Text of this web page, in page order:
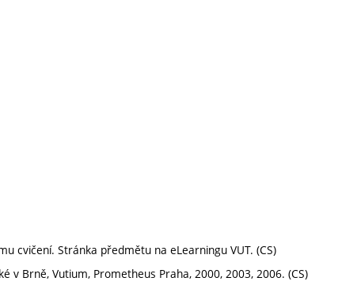
cvičení. Stránka předmětu na eLearningu VUT. (CS)
v Brně, Vutium, Prometheus Praha, 2000, 2003, 2006. (CS)